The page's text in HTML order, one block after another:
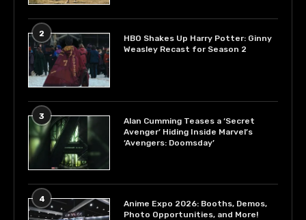
2
HBO Shakes Up Harry Potter: Ginny
Weasley Recast for Season 2
3
Alan Cumming Teases a ‘Secret
Avenger’ Hiding Inside Marvel’s
‘Avengers: Doomsday’
4
Anime Expo 2026: Booths, Demos,
Photo Opportunities, and More!